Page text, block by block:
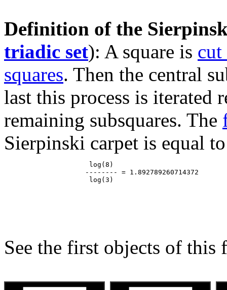
Definition of the
triadic set): A square is
squares. Then the central
last this process is iterated
remaining subsquares. The
Sierpinski carpet is equal
                     log(8)
                    -------- = 1.892789260714372
See the first objects of